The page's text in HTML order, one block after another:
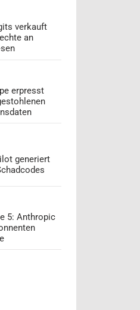
verkauft
an
erpresst
generiert
5: Anthropic